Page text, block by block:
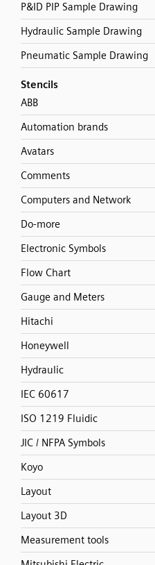
P&ID PIP Sample Drawing
Hydraulic Sample Drawing
Pneumatic Sample Drawing
Stencils
ABB
Automation brands
Avatars
Comments
Computers and Network
Do-more
Electronic Symbols
Flow Chart
Gauge and Meters
Hitachi
Honeywell
Hydraulic
IEC 60617
ISO 1219 Fluidic
JIC / NFPA Symbols
Koyo
Layout
Layout 3D
Measurement tools